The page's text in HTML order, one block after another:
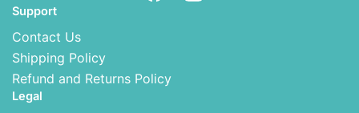
Support
Contact Us
Shipping Policy
Refund and Returns Policy
Legal